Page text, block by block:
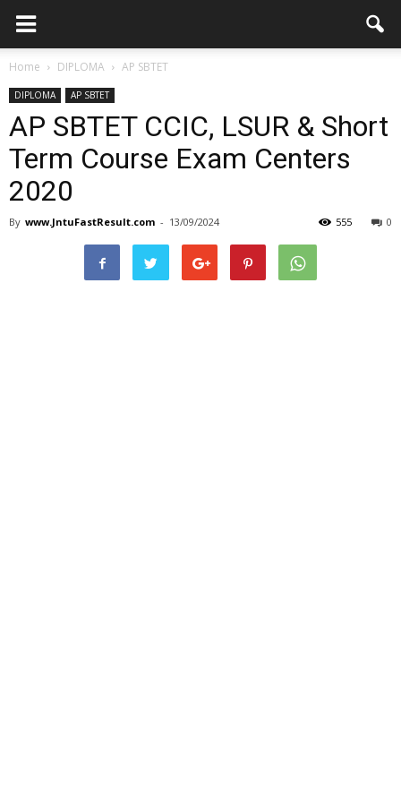
Home DIPLOMA AP SBTET
DIPLOMA AP SBTET
AP SBTET CCIC, LSUR & Short
Term Course Exam Centers
2020
By www.JntuFastResult.com - 13/09/2024 0
555